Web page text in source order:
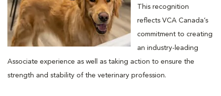
This recognition
reflects VCA Canada’s
commitment to creating
an industry-leading
Associate experience as well as taking action to ensure the
strength and stability of the veterinary profession.